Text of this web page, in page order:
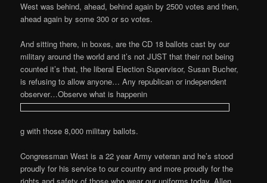
West was behind, ahead, behind again by 2500 votes and then,
ahead again by some 300 or so votes.
And sitting there, in boxes, are the CD 18 ballots cast by our
military around the world and it’s not JUST that their not being
counted it’s that, the liberal Election Supervisor, Susan Bucher,
is refusing to allow anyone… Any republican or independent
observer…Observe what is happenin
g with those 8,000 military ballots.
Congressman West is a 22 year Army veteran and he’s stood
proudly for his service to our country and more proudly for the
rights and safety of those who wear our uniforms today. Allen